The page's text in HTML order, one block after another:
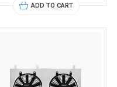
ADD TO CART